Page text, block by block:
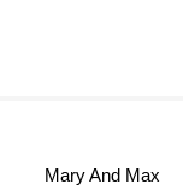
Mary And Max